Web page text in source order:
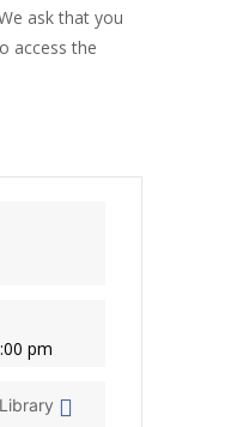
ask that you
access the
pm